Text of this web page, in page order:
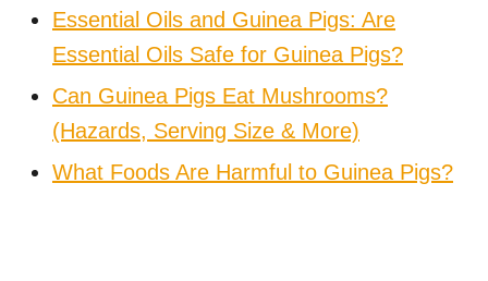
Essential Oils and Guinea Pigs: Are
Essential Oils Safe for Guinea Pigs?
Can Guinea Pigs Eat Mushrooms?
(Hazards, Serving Size & More)
What Foods Are Harmful to Guinea Pigs?